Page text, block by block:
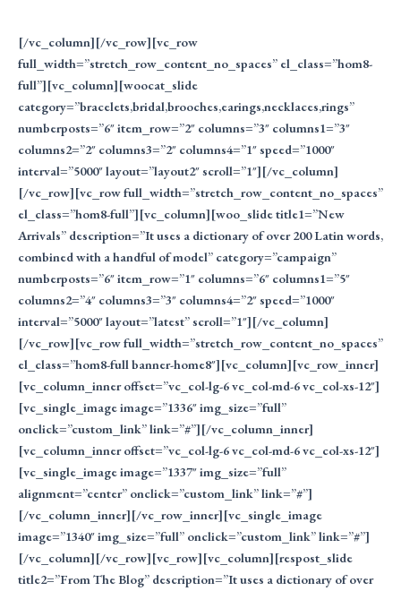
[/vc_column][/vc_row][vc_row
full_width=”stretch_row_content_no_spaces” el_class=”hom8-
full”][vc_column][woocat_slide
category=”bracelets,bridal,brooches,earings,necklaces,rings”
numberposts=”6″ item_row=”2″ columns=”3″ columns1=”3″
columns2=”2″ columns3=”2″ columns4=”1″ speed=”1000″
interval=”5000″ layout=”layout2″ scroll=”1″][/vc_column]
[/vc_row][vc_row full_width=”stretch_row_content_no_spaces”
el_class=”hom8-full”][vc_column][woo_slide title1=”New
Arrivals” description=”It uses a dictionary of over 200 Latin words,
combined with a handful of model” category=”campaign”
numberposts=”6″ item_row=”1″ columns=”6″ columns1=”5″
columns2=”4″ columns3=”3″ columns4=”2″ speed=”1000″
interval=”5000″ layout=”latest” scroll=”1″][/vc_column]
[/vc_row][vc_row full_width=”stretch_row_content_no_spaces”
el_class=”hom8-full banner-home8″][vc_column][vc_row_inner]
[vc_column_inner offset=”vc_col-lg-6 vc_col-md-6 vc_col-xs-12″]
[vc_single_image image=”1336″ img_size=”full”
onclick=”custom_link” link=”#”][/vc_column_inner]
[vc_column_inner offset=”vc_col-lg-6 vc_col-md-6 vc_col-xs-12″]
[vc_single_image image=”1337″ img_size=”full”
alignment=”center” onclick=”custom_link” link=”#”]
[/vc_column_inner][/vc_row_inner][vc_single_image
image=”1340″ img_size=”full” onclick=”custom_link” link=”#”]
[/vc_column][/vc_row][vc_row][vc_column][respost_slide
title2=”From The Blog” description=”It uses a dictionary of over